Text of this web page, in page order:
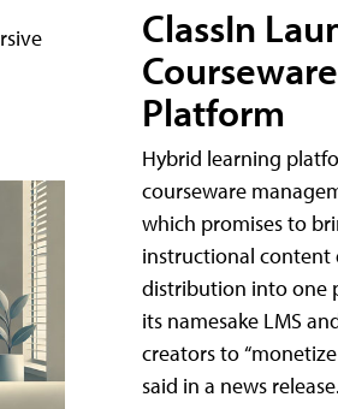
ClassIn
Platform
Hybrid learning
courseware
which promises to
instructional content
distribution into one
its namesake LMS
creators to
said in a news release.